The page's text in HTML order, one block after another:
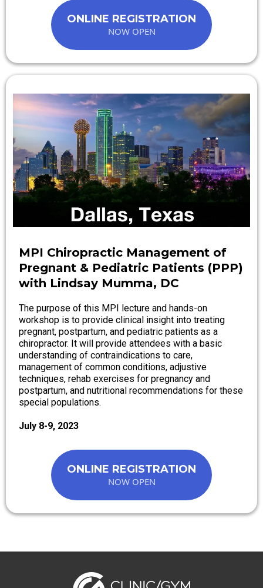
ONLINE REGISTRATION
NOW OPEN
MPI Chiropractic Management of
Pregnant & Pediatric Patients (PPP)
with Lindsay Mumma, DC
The purpose of this MPI lecture and hands-on
workshop is to provide clinical insight into treating
pregnant, postpartum, and pediatric patients as a
chiropractor. It will provide attendees with a basic
understanding of contraindications to care,
management of common conditions, adjustive
techniques, rehab exercises for pregnancy and
postpartum, and nutritional recommendations for these
special populations.
July 8-9, 2023
ONLINE REGISTRATION
NOW OPEN